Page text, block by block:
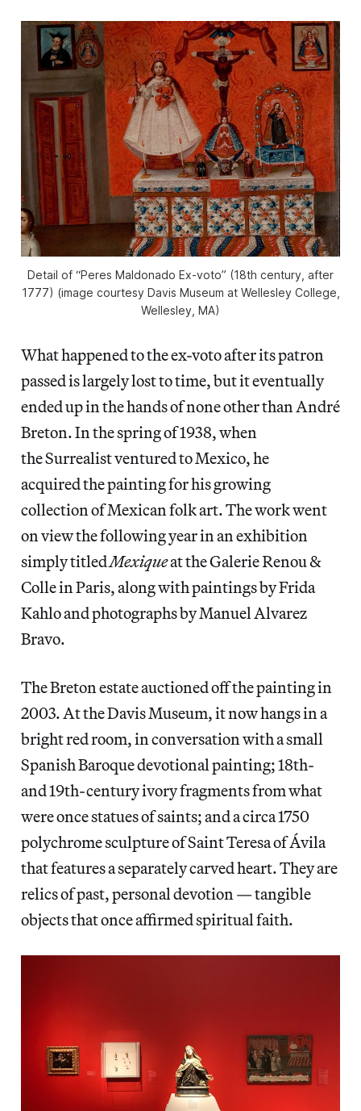
Detail of “Peres Maldonado Ex-voto” (18th century, after
1777) (image courtesy Davis Museum at Wellesley College,
Wellesley, MA)
What happened to the ex-voto after its patron
passed is largely lost to time, but it eventually
ended up in the hands of none other than André
Breton. In the spring of 1938, when
the Surrealist ventured to Mexico, he
acquired the painting for his growing
collection of Mexican folk art. The work went
on view the following year in an exhibition
simply titledMexiqueat the Galerie Renou &
Colle in Paris, along with paintings by Frida
Kahlo and photographs by Manuel Alvarez
Bravo.
The Breton estate auctioned off the painting in
2003. At the Davis Museum, it now hangs in a
bright red room, in conversation with a small
Spanish Baroque devotional painting; 18th-
and 19th-century ivory fragments from what
were once statues of saints; and a circa 1750
polychrome sculpture of Saint Teresa of Ávila
that features a separately carved heart. They are
relics of past, personal devotion — tangible
objects that once affirmed spiritual faith.